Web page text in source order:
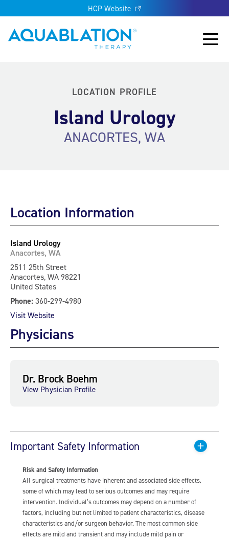
HCP Website
Aquablation® US
Main
LOCATION PROFILE
Island Urology
ANACORTES, WA
Location Information
Island Urology
Anacortes, WA
2511 25th Street
Anacortes, WA 98221
United States
Phone: 360-299-4980
Visit Website
Physicians
Dr. Brock Boehm
View Physician Profile
Important Safety Information
Risk and Safety Information
All surgical treatments have inherent and associated side effects,
some of which may lead to serious outcomes and may require
intervention. Individual’s outcomes may depend on a number of
factors, including but not limited to patient characteristics, disease
characteristics and/or surgeon behavior. The most common side
effects are mild and transient and may include mild pain or